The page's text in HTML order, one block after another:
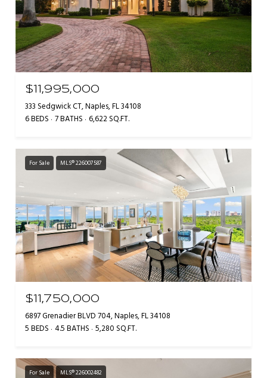
$11,995,000
333 Sedgwick CT, Naples, FL 34108
6 BEDS 7 BATHS 6,622 SQ.FT.
For Sale MLS® 226007587
$11,750,000
6897 Grenadier BLVD 704, Naples, FL 34108
5 BEDS 4.5 BATHS 5,280 SQ.FT.
For Sale MLS® 226002482